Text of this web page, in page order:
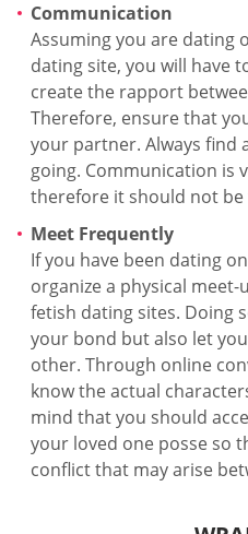
Communication
Assuming you are dating
dating site, you will have
create the rapport
Therefore, ensure that
your partner. Always find
going. Communication is
therefore it should not be
Meet Frequently
If you have been dating
organize a physical
fetish dating sites. Doing
your bond but also let
other. Through online
know the actual
mind that you should
your loved one posse so
conflict that may arise